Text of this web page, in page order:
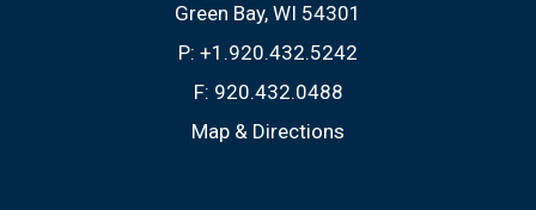
Green Bay, WI 54301
P: +1.920.432.5242
F: 920.432.0488
Map & Directions